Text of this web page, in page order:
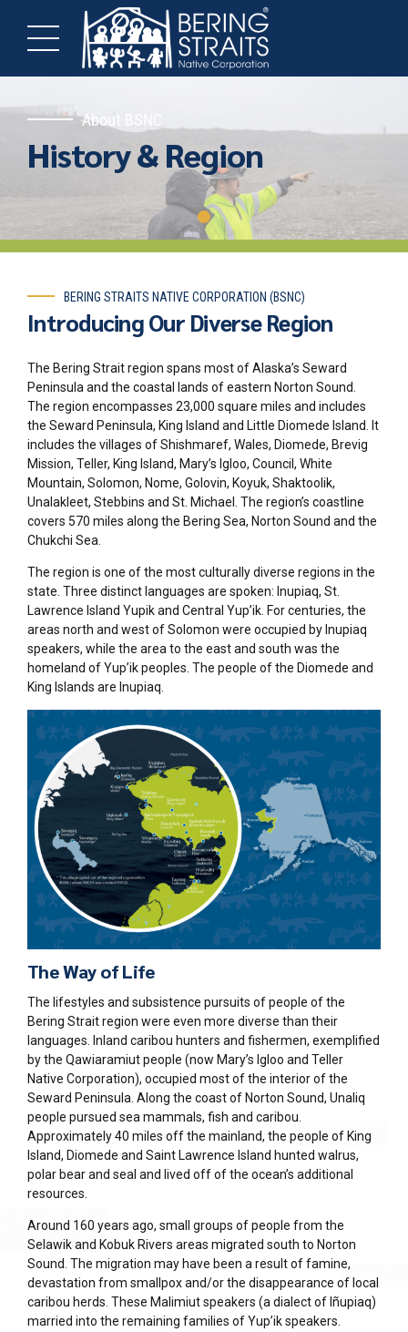
About BSNC
History & Region
BERING STRAITS NATIVE CORPORATION (BSNC)
Introducing Our Diverse Region
The Bering Strait region spans most of Alaska’s Seward
Peninsula and the coastal lands of eastern Norton Sound.
The region encompasses 23,000 square miles and includes
the Seward Peninsula, King Island and Little Diomede Island. It
includes the villages ofShishmaref, Wales, Diomede, Brevig
Mission, Teller, King Island, Mary’s Igloo, Council, White
Mountain, Solomon, Nome, Golovin, Koyuk, Shaktoolik,
Unalakleet, Stebbins and St. Michael. The region’s coastline
covers 570 miles along the Bering Sea, Norton Sound and the
Chukchi Sea.
The region is one of the most culturally diverse regions in the
state. Three distinct languages are spoken: Inupiaq, St.
Lawrence Island Yupik and Central Yup’ik. For centuries, the
areas north and west of Solomon were occupied by Inupiaq
speakers, while the area to the east and south was the
homeland of Yup’ik peoples. The people of the Diomede and
King Islands are Inupiaq.
The Way of Life
The lifestyles and subsistence pursuits of people of the
Bering Strait region were even more diverse than their
languages. Inland caribou hunters and fishermen, exemplified
by the Qawiaramiut people (now Mary’s Igloo and Teller
Native Corporation), occupied most of the interior of the
Seward Peninsula. Along the coast of Norton Sound, Unaliq
people pursued sea mammals, fish and caribou.
Approximately 40 miles off the mainland, the people of King
Island, Diomede and Saint Lawrence Island hunted walrus,
polar bear and seal and lived off of the ocean’s additional
resources.
Around 160 years ago, small groups of people from the
Selawik and Kobuk Rivers areas migrated south to Norton
Sound. The migration may have been a result of famine,
devastation from smallpox and/or the disappearance of local
caribou herds. These Mal imiutspeakers (a dialect of Iñupiaq)
married into the remaining families of Yup’ik speakers.